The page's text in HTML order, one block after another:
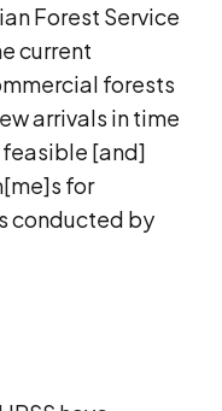
Forest Service
current
forests
arrivals in time
[and]
for
conducted by